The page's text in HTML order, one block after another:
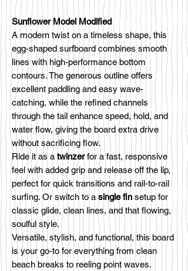
Sunflower Model Modified
A modern twist on a timeless shape, this
egg-shaped surfboard combines smooth
lines with high-performance bottom
contours. The generous outline offers
excellent paddling and easy wave-
catching, while the refined channels
through the tail enhance speed, hold, and
water flow, giving the board extra drive
without sacrificing flow.
Ride it as a twinzerfor a fast, responsive
feel with added grip and release off the lip,
perfect for quick transitions and rail-to-rail
surfing. Or switch to a single fin setup for
classic glide, clean lines, and that flowing,
soulful style.
Versatile, stylish, and functional, this board
is your go-to for everything from clean
beach breaks to reeling point waves.